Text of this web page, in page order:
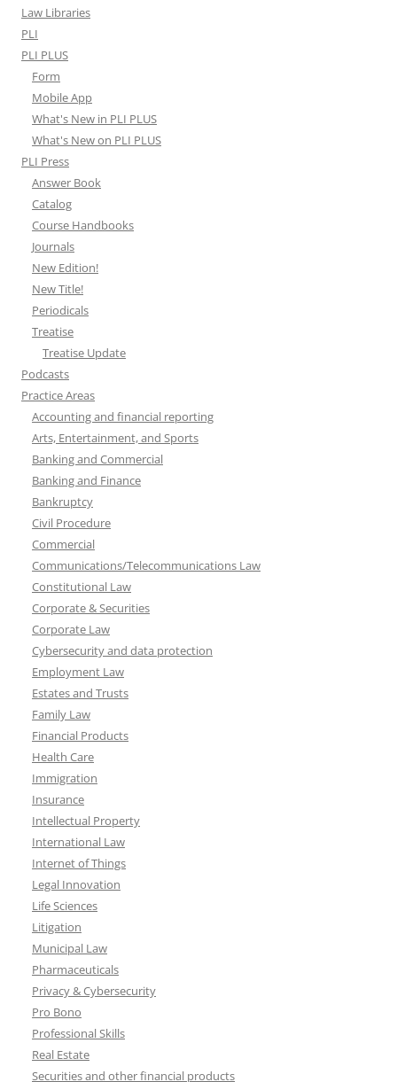
Law Libraries
PLI
PLI PLUS
Form
Mobile App
What's New in PLI PLUS
What's New on PLI PLUS
PLI Press
Answer Book
Catalog
Course Handbooks
Journals
New Edition!
New Title!
Periodicals
Treatise
Treatise Update
Podcasts
Practice Areas
Accounting and financial reporting
Arts, Entertainment, and Sports
Banking and Commercial
Banking and Finance
Bankruptcy
Civil Procedure
Commercial
Communications/Telecommunications Law
Constitutional Law
Corporate & Securities
Corporate Law
Cybersecurity and data protection
Employment Law
Estates and Trusts
Family Law
Financial Products
Health Care
Immigration
Insurance
Intellectual Property
International Law
Internet of Things
Legal Innovation
Life Sciences
Litigation
Municipal Law
Pharmaceuticals
Privacy & Cybersecurity
Pro Bono
Professional Skills
Real Estate
Securities and other financial products